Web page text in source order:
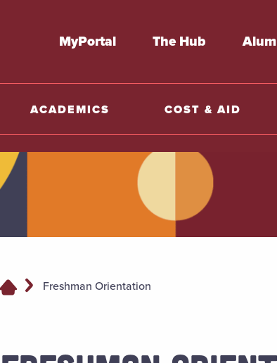
MyPortal The Hub
ACADEMICS COST & AID
Freshman Orientation